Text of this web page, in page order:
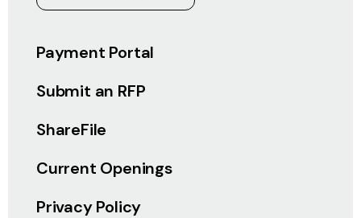
Payment Portal
Submit an RFP
ShareFile
Current Openings
Privacy Policy